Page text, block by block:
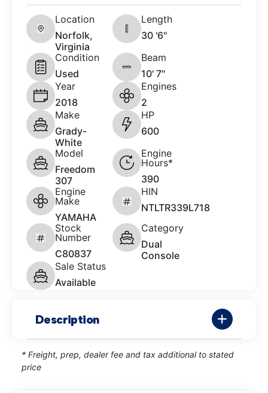
Location
Norfolk,
Virginia
Length
30 '6"
Condition
Used
Beam
10' 7"
Year
2018
Engines
2
Make
Grady-
White
HP
600
Model
Freedom
307
Engine
Hours*
390
Engine
Make
YAMAHA
HIN
NTLTR339L718
Stock
Number
C80837
Category
Dual
Console
Sale Status
Available
Description
* Freight, prep, dealer fee and tax additional to stated
price